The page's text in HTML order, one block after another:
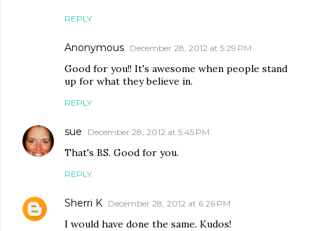
REPLY
Anonymous December 28, 2012 at 5:29 PM
Good for you!! It's awesome when people stand
up for what they believe in.
REPLY
sue December 28, 2012 at 5:45 PM
That's BS. Good for you.
REPLY
Sherri K December 28, 2012 at 6:26 PM
I would have done the same. Kudos!